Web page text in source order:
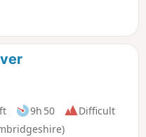
9h 50
Difficult